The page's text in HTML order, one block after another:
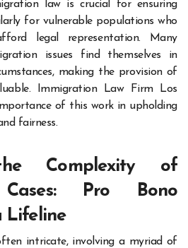
law is crucial for ensuring
for vulnerable populations who
legal representation. Many
issues find themselves in
making the provision of
Immigration Law Firm Los
of this work in upholding
fairness.
Complexity of
Cases: Pro Bono
Lifeline
intricate, involving a myriad of